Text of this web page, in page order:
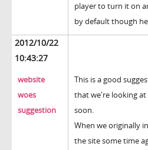
player to turn it on
by default though
2012/10/22
10:43:27
website
woes
suggestion
This is a good
that we're looking
soon.
When we originally
the site some time